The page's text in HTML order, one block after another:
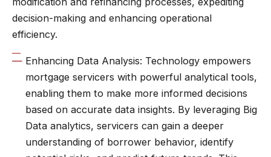
decision-making and enhancing operational
efficiency.
Enhancing Data Analysis: Technology empowers
mortgage servicers with powerful analytical tools,
enabling them to make more informed decisions
based on accurate data insights. By leveraging Big
Data analytics, servicers can gain a deeper
understanding of borrower behavior, identify